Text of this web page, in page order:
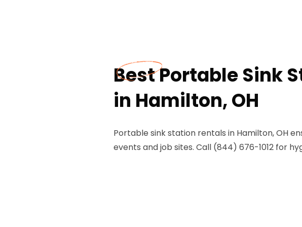
Best Portable Sink
in Hamilton, OH
Portable sink station rentals in Hamilton, OH
events and job sites. Call (844) 676-1012 for